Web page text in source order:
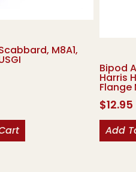
M8A1,
Bipod
Harris
Flange
$12.95
Add